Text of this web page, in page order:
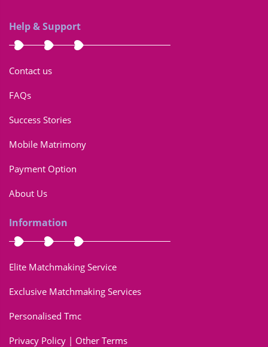
Help & Support
Contact us
FAQs
Success Stories
Mobile Matrimony
Payment Option
About Us
Information
Elite Matchmaking Service
Exclusive Matchmaking Services
Personalised Tmc
Privacy Policy | Other Terms